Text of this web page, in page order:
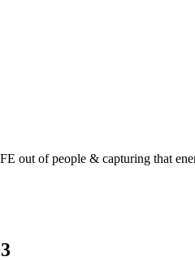
out of people & capturing that